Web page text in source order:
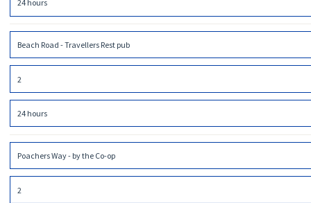
24 hours
Beach Road - Travellers Rest pub
2
24 hours
Poachers Way - by the Co-op
2